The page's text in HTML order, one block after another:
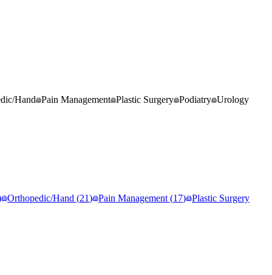
Hand Pain Management Plastic Surgery Podiatry Urology
Orthopedic/Hand (21) Pain Management (17) Plastic Surgery